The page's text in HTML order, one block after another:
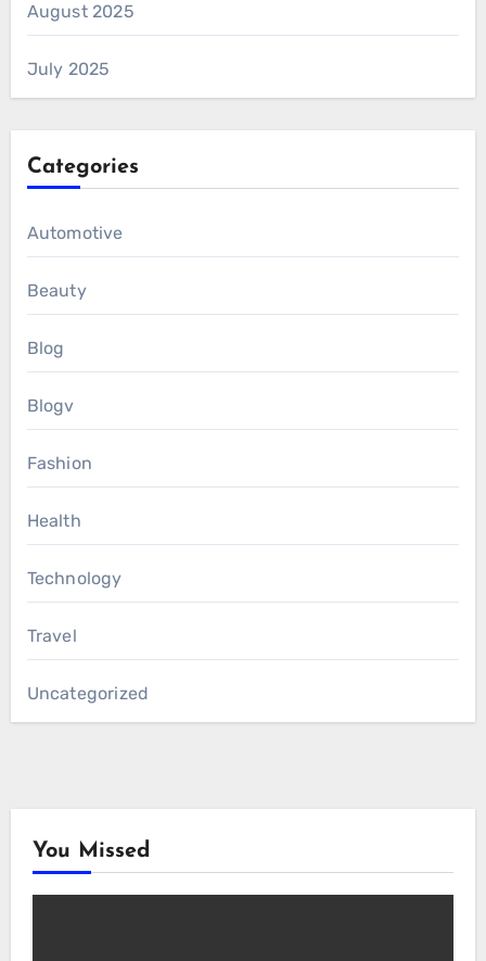
August 2025
July 2025
Categories
Automotive
Beauty
Blog
Blogv
Fashion
Health
Technology
Travel
Uncategorized
You Missed